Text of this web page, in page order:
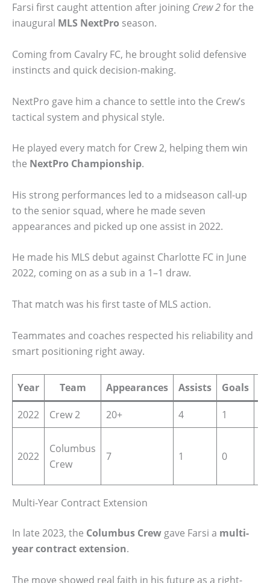
Farsi first caught attention after joining Crew 2for the
inaugural MLS NextPro season.
Coming from Cavalry FC, he brought solid defensive
instincts and quick decision-making.
NextPro gave him a chance to settle into the Crew’s
tactical system and physical style.
He played every match for Crew 2, helping them win
the NextPro Championship.
His strong performances led to a midseason call-up
to the senior squad, where he made seven
appearances and picked up one assist in 2022.
He made his MLS debut against Charlotte FC in June
2022, coming on as a sub in a 1–1 draw.
That match was his first taste of MLS action.
Teammates and coaches respected his reliability and
smart positioning right away.
Year Team Appearances Assists Goals
2022 Crew 2 20+ 4 1
2022
Columbus
Crew
7 1 0
Multi-Year Contract Extension
In late 2023, the Columbus Crew gave Farsi a multi-
year contract extension.
The move showed real faith in his future as a right-